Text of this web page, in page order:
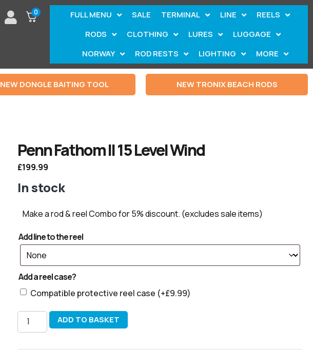
0 FULL MENU SALE TERMINAL LINE
REELS
RODS
CLOTHING LURES
LUGGAGE
NORWAY
ROD RESTS LIGHTING MORE
NEW DONGLE BAITING TOOL NEW TRONIX BEACH RODS
Penn Fathom II 15 Level Wind
£199.99
In stock
Make a rod & reel Combo for 5% discount. (excludes sale items)
Add line to the reel
Add a reel case?
Compatible protective reel case (+£9.99)
ADD TO BASKET